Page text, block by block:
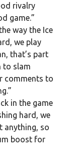
rivalry
game.”
way the Ice
we play
that’s part
to slam
comments to
in the game
hard, we
anything, so
boost for